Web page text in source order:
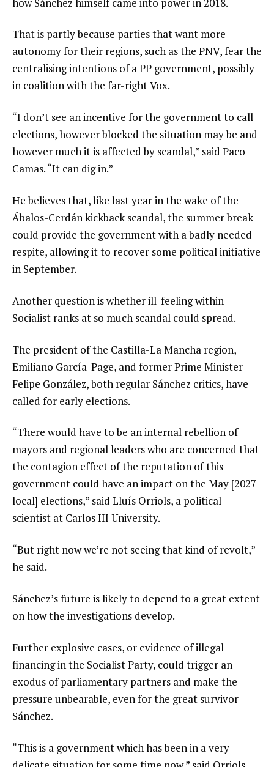
That is partly because parties that want more
autonomy for their regions, such as the PNV, fear the
centralising intentions of a PP government, possibly
in coalition with the far-right Vox.
“I don’t see an incentive for the government to call
elections, however blocked the situation may be and
however much it is affected by scandal,” said Paco
Camas. “It can dig in.”
He believes that, like last year in the wake of the
Ábalos-Cerdán kickback scandal, the summer break
could provide the government with a badly needed
respite, allowing it to recover some political initiative
in September.
Another question is whether ill-feeling within
Socialist ranks at so much scandal could spread.
The president of the Castilla-La Mancha region,
Emiliano García-Page, and former Prime Minister
Felipe González, both regular Sánchez critics, have
called for early elections.
“There would have to be an internal rebellion of
mayors and regional leaders who are concerned that
the contagion effect of the reputation of this
government could have an impact on the May [2027
local] elections,” said Lluís Orriols, a political
scientist at Carlos III University.
“But right now we’re not seeing that kind of revolt,”
he said.
Sánchez’s future is likely to depend to a great extent
on how the investigations develop.
Further explosive cases, or evidence of illegal
financing in the Socialist Party, could trigger an
exodus of parliamentary partners and make the
pressure unbearable, even for the great survivor
Sánchez.
“This is a government which has been in a very